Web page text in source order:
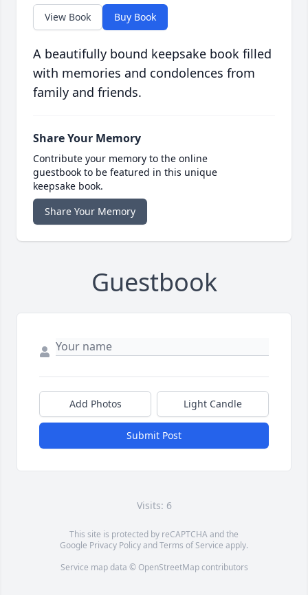
View Book Buy Book
A beautifully bound keepsake book filled
with memories and condolences from
family and friends.
Share Your Memory
Contribute your memory to the online
guestbook to be featured in this unique
keepsake book.
Share Your Memory
Guestbook
Add Photos Light Candle
Submit Post
Visits: 6
This site is protected by reCAPTCHA and the
Google Privacy PolicyandTerms of Service apply.
Service map data © OpenStreetMapcontributors